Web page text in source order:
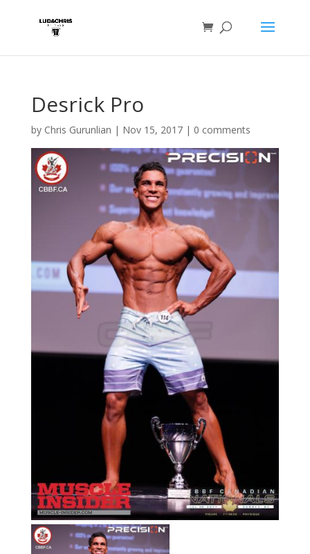
Desrick Pro
by Chris Gurunlian | Nov 15, 2017| 0 comments